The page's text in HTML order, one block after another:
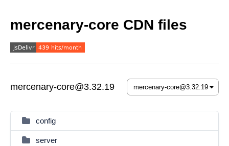
mercenary-core CDN files
mercenary-core@3.32.19
config
server